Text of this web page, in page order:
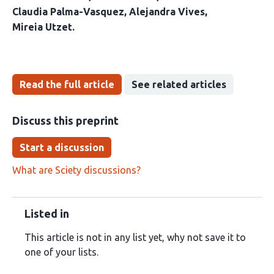
Claudia Palma-Vasquez Alejandra Vives
Mireia Utzet
Read the full article See related articles
Discuss this preprint
Start a discussion
What are Sciety discussions?
Listed in
This article is not in any list yet, why not save it to
one of your lists.